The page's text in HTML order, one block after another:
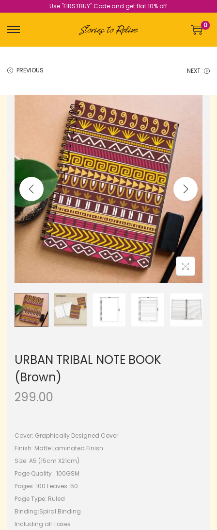
Use "FIRSTBUY" Code and get flat 10% off
0
PREVIOUS NEXT
URBAN TRIBAL NOTE BOOK
(Brown)
299.00
Cover: Graphically Designed Cover
Finish: Matte Laminated Finish
Size: A5 (15cm X21cm)
Page Quality : 100GSM
Pages: 100 Leaves: 50
Page Type: Ruled
Binding:Spiral Binding
Including all Taxes